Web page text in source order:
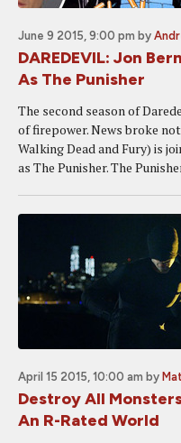
June 9 2015, 9:00 pm by
DAREDEVIL: Jon
As The Punisher
The second season of
of firepower. News broke
Walking Dead and Fury) is
as The Punisher. The
April 15 2015, 10:00 am by
Destroy All
An R-Rated World